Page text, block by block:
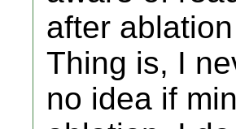
after
Thing is, I
no idea if